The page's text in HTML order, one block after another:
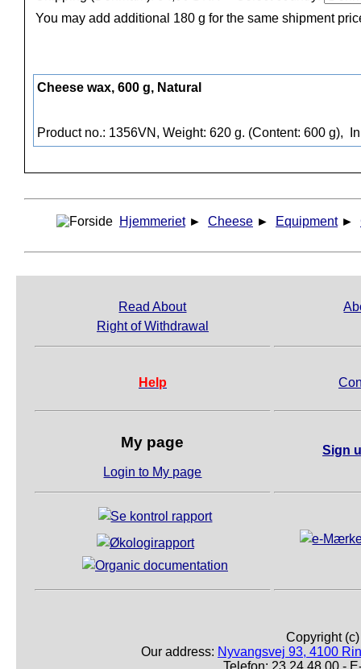
You may add additional 180 g for the same shipment
Cheese wax, 600 g, Natural
Product no.: 1356VN, Weight: 620 g. (Content: 600 g),
Hjemmeriet ► Cheese ► Equipment ►
Read About
Right of Withdrawal
Help
My page
Login to My page
Sign
Copyright
Our address: Nyvangsvej 93, 4100